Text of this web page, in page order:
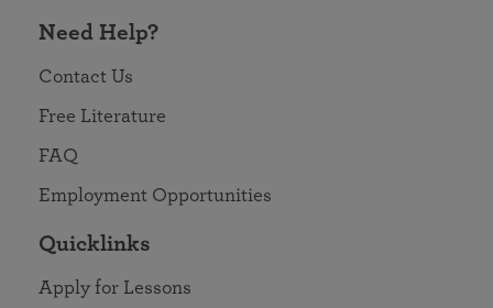
Need Help?
Contact Us
Free Literature
FAQ
Employment Opportunities
Quicklinks
Apply for Lessons